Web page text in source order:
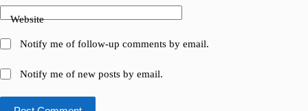
Website
Notify me of follow-up comments by email.
Notify me of new posts by email.